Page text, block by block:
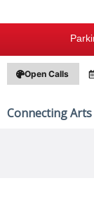
Open Calls
Connecting